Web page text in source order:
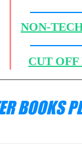
NON-
CUT
BOOKS